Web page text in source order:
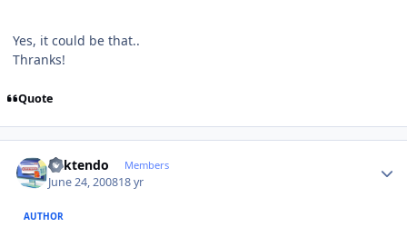
Yes, it could be that..
Thranks!
Quote
ricktendo Members
June 24, 200818 yr
AUTHOR